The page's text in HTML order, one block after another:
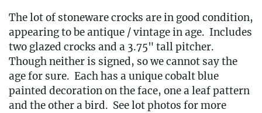
The lot of stoneware crocks are in good condition,
appearing to be antique / vintage in age. Includes
two glazed crocks and a 3.75" tall pitcher.
Though neither is signed, so we cannot say the
age for sure. Each has a unique cobalt blue
painted decoration on the face, one a leaf pattern
and the other a bird. See lot photos for more